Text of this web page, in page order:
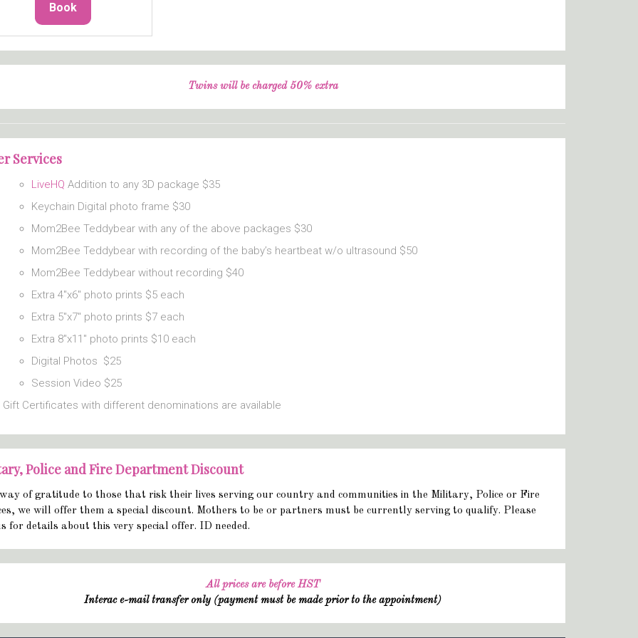
Book
Twins will be charged 50% extra
Services
LiveHQ Addition to any 3D package $35
Keychain Digital photo frame $30
Mom2Bee Teddybear with any of the above packages $30
Mom2Bee Teddybear with recording of the baby’s heartbeat w/o ultrasound $50
Mom2Bee Teddybear without recording $40
Extra 4″x6″ photo prints $5 each
Extra 5″x7″ photo prints $7 each
Extra 8″x11″ photo prints $10 each
Digital Photos $25
Session Video $25
Gift Certificates with different denominations are available
Police and Fire Department Discount
of gratitude to those that risk their lives serving our country and communities in the Military, Police or Fire
we will offer them a special discount. Mothers to be or partners must be currently serving to qualify. Please
for details about this very special offer. ID needed.
All prices are before HST
Interac e-mail transfer only (payment must be made prior to the appointment)